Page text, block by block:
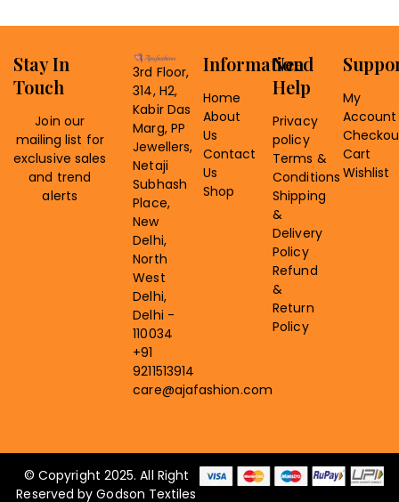
Information
Home
About
Us
Contact
Us
Shop
Need
Help
Privacy
policy
Terms &
Conditions
Shipping
&
Delivery
Policy
Refund
&
Return
Policy
My
Account
Cart
Wishlist
3rd Floor,
314, H2,
Kabir Das
Marg, PP
Jewellers,
Netaji
Subhash
Place,
New
Delhi,
North
West
Delhi,
Delhi -
110034
+91
9211513914
care@ajafashion.com
Stay In
Touch
Join our
mailing list for
exclusive sales
and trend
alerts
© Copyright 2025. All Right
Reserved by Godson Textiles